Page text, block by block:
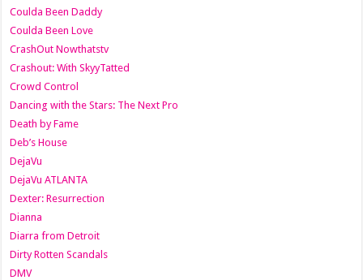
Coulda Been Daddy
Coulda Been Love
CrashOut Nowthatstv
Crashout: With SkyyTatted
Crowd Control
Dancing with the Stars: The Next Pro
Death by Fame
Deb’s House
DejaVu
DejaVu ATLANTA
Dexter: Resurrection
Dianna
Diarra from Detroit
Dirty Rotten Scandals
DMV